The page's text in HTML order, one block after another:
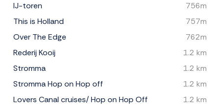
IJ-toren
756m
This is Holland
757m
Over The Edge
762m
Rederij Kooij
1.2 km
Stromma
1.2 km
Stromma Hop on Hop off
1.2 km
Lovers Canal cruises/ Hop on Hop Off
1.2 km